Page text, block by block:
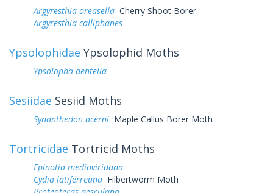
Argyresthia oreasella Cherry Shoot Borer
Argyresthia calliphanes
Ypsolophidae Ypsolophid Moths
Ypsolopha dentella
Sesiidae Sesiid Moths
Synanthedon acerni Maple Callus Borer Moth
Tortricidae Tortricid Moths
Epinotia medioviridana
Cydia latiferreana Filbertworm Moth